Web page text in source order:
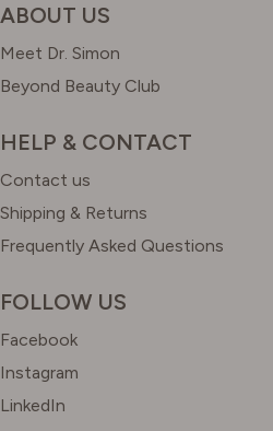
ABOUT US
Meet Dr. Simon
Beyond Beauty Club
HELP & CONTACT
Contact us
Shipping & Returns
Frequently Asked Questions
FOLLOW US
Facebook
Instagram
LinkedIn